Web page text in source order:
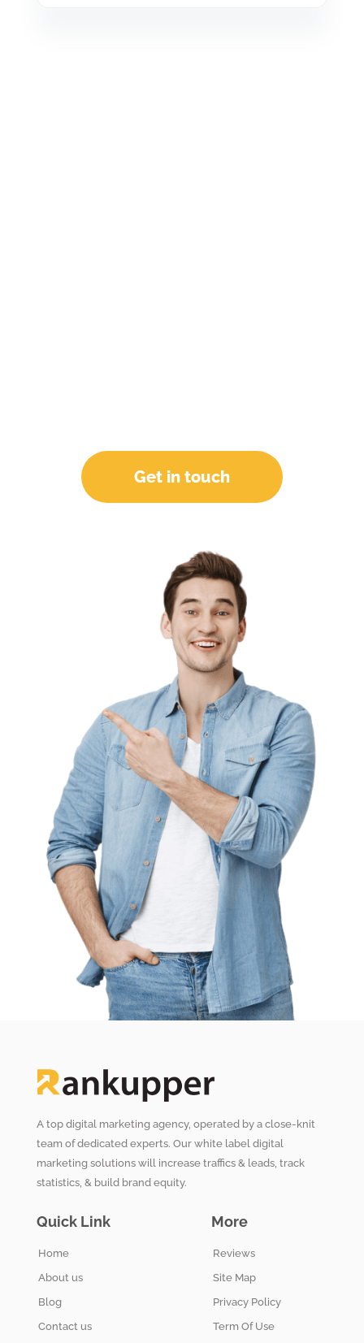
Get in touch
A top digital marketing agency, operated by a close-knit
team of dedicated experts. Our white label digital
marketing solutions will increase traffics & leads, track
statistics, & build brand equity.
Quick Link
Home
About us
Blog
Contact us
More
Reviews
Site Map
Privacy Policy
Term Of Use